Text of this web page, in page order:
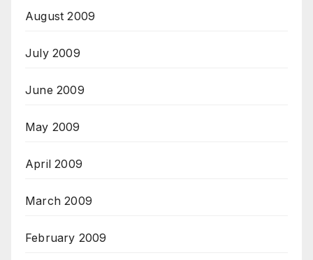
August 2009
July 2009
June 2009
May 2009
April 2009
March 2009
February 2009